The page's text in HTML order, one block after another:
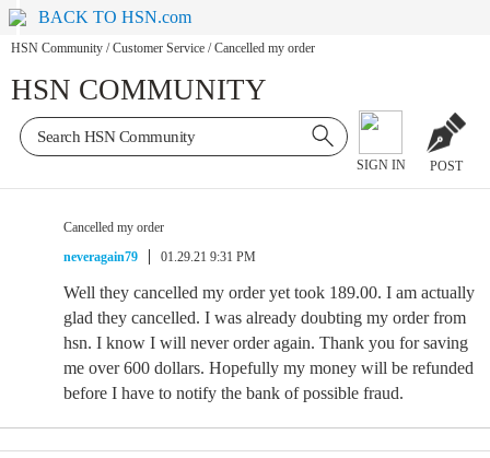
BACK TO HSN.com
HSN Community / Customer Service / Cancelled my order
HSN COMMUNITY
SIGN IN POST
Cancelled my order
neveragain79
01.29.21 9:31 PM
Well they cancelled my order yet took 189.00. I am actually
glad they cancelled. I was already doubting my order from
hsn. I know I will never order again. Thank you for saving
me over 600 dollars. Hopefully my money will be refunded
before I have to notify the bank of possible fraud.